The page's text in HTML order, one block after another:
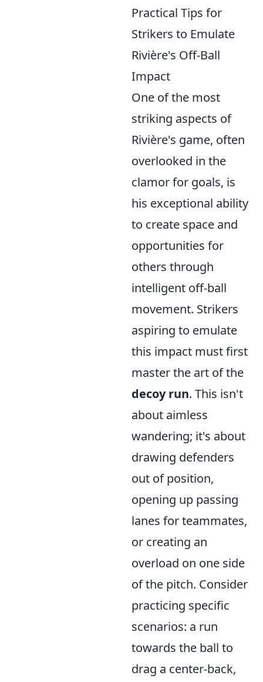
Practical Tips for
Strikers to Emulate
Rivière's Off-Ball
Impact
One of the most
striking aspects of
Rivière's game, often
overlooked in the
clamor for goals, is
his exceptional ability
to create space and
opportunities for
others through
intelligent off-ball
movement. Strikers
aspiring to emulate
this impact must first
master the art of the
decoy run. This isn't
about aimless
wandering; it's about
drawing defenders
out of position,
opening up passing
lanes for teammates,
or creating an
overload on one side
of the pitch. Consider
practicing specific
scenarios: a run
towards the ball to
drag a center-back,